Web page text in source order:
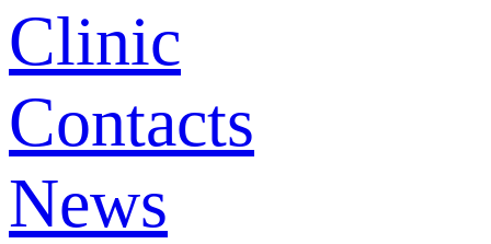
Clinic
Contacts
News